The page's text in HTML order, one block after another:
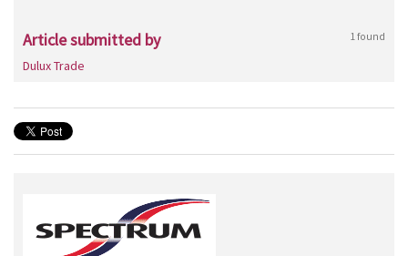
Article submitted by 1 found
Dulux Trade